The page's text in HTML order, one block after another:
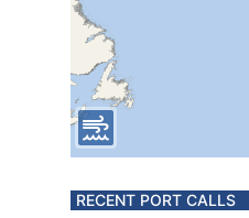
RECENT PORT CALLS